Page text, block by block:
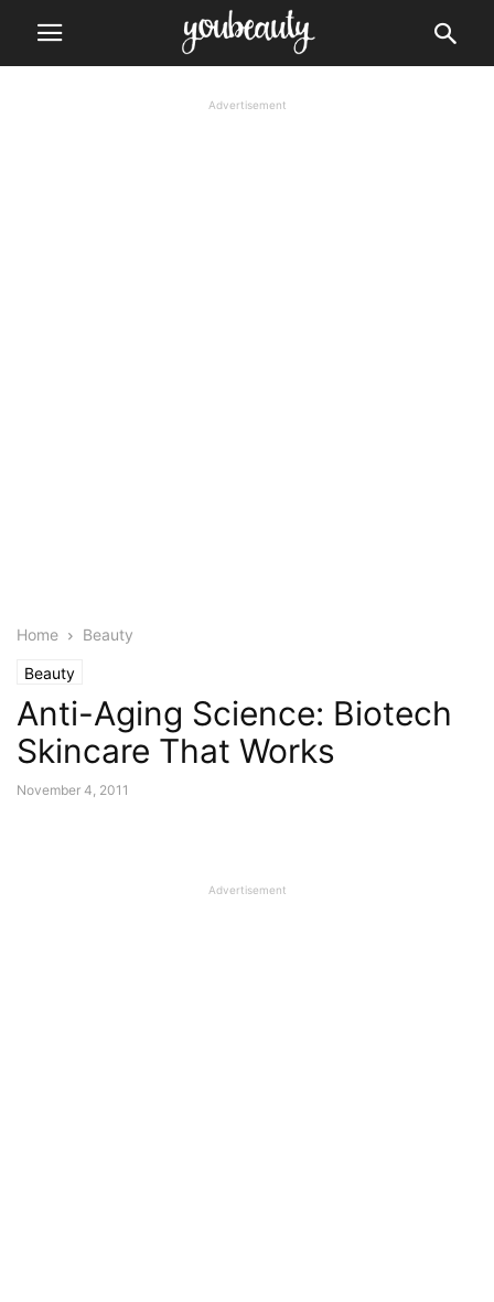
Advertisement
Home Beauty
Beauty
Anti-Aging Science: Biotech
Skincare That Works
November 4, 2011
Advertisement